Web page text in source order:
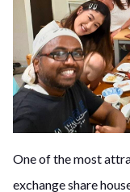
One of the most
exchange share